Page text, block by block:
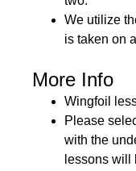
We utilize
is taken on
More Info
Wingfoil
Please
with the
lessons will